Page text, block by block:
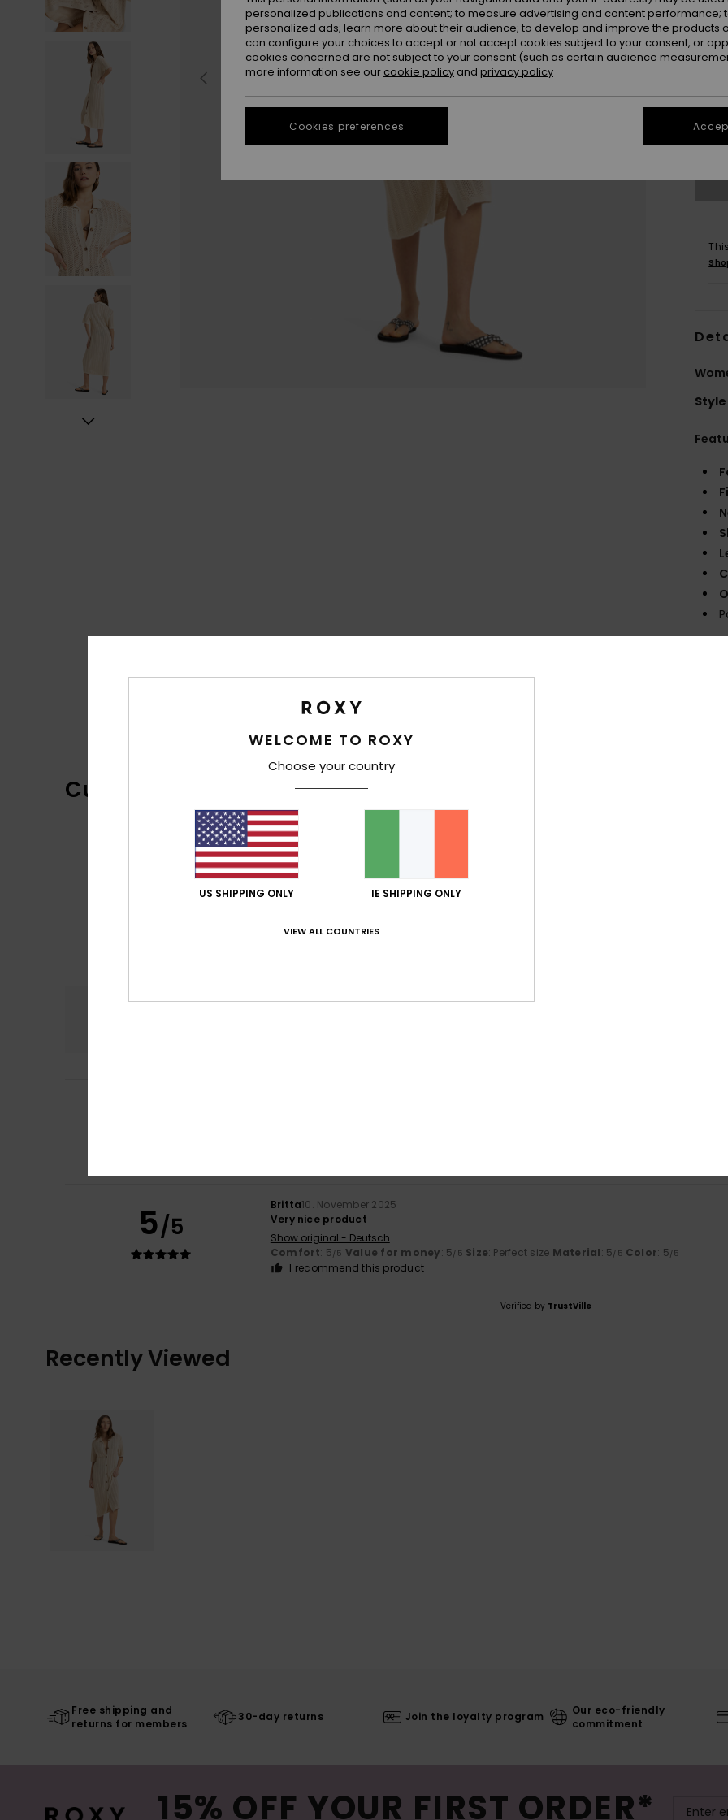
Style
Customer Reviews
Comfort
Value for money
5/5
Britta10. November 2025
Very nice product
Show original - Deutsch
Comfort: 5/5 Value for money: 5/5 Size: Perfect size Material: 5/5 Color: 5/5
I recommend this product
Verified by TrustVille
Recently Viewed
Free shipping and
returns for members
30-day returns Join the loyalty program
Our eco-friendly
commitment
15% OFF YOUR FIRST ORDER*
WELCOME TO ROXY
Choose your country
US SHIPPING ONLY IE SHIPPING ONLY
VIEW ALL COUNTRIES
personalized publications and content; to measure advertising and content performance;
personalized ads; learn more about their audience; to develop and improve the products
can configure your choices to accept or not accept cookies subject to your consent, or
cookies concerned are not subject to your consent (such as certain audience
more information see our cookie policy and privacy policy
Cookies preferences